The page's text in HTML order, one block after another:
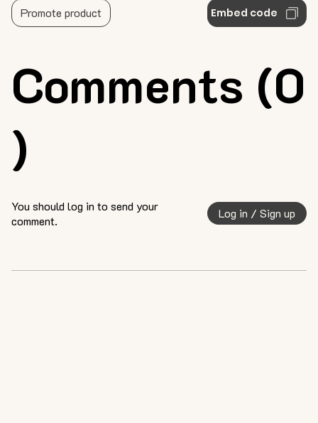
Comments (0
)
Embed code
Promote product
You should log in to send your
comment.
Log in / Sign up